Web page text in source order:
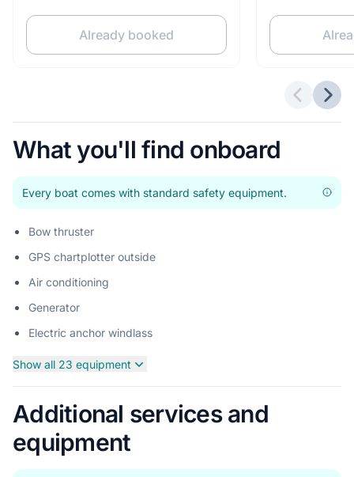
Already booked
What you'll find onboard
Every boat comes with standard safety equipment.
Bow thruster
GPS chartplotter outside
Air conditioning
Generator
Electric anchor windlass
Show all 23 equipment
Additional services and
equipment